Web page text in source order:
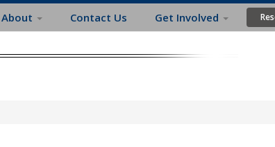
About Contact Us Get Involved